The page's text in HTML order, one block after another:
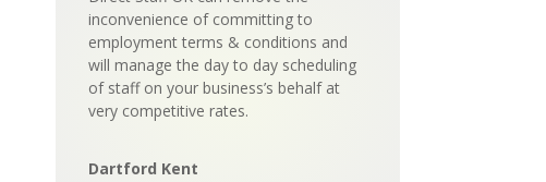
inconvenience of committing to
employment terms & conditions and
will manage the day to day scheduling
of staff on your business’s behalf at
very competitive rates.
Dartford Kent